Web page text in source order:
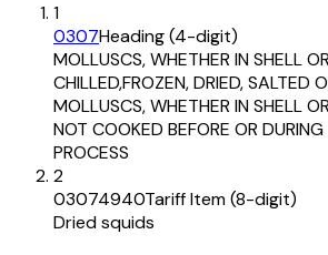
1
0307Heading (4-digit)
MOLLUSCS, WHETHER IN SHELL
CHILLED,FROZEN, DRIED, SALTED
MOLLUSCS, WHETHER IN SHELL
NOT COOKED BEFORE OR
PROCESS
2
03074940Tariff Item (8-digit)
Dried squids